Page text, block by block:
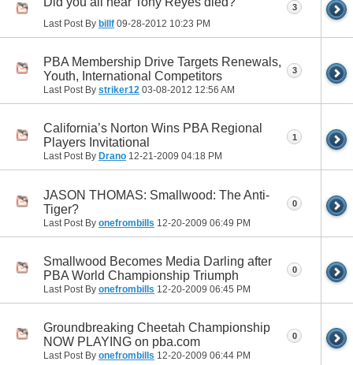
Last Post By billf 09-28-2012 10:23 PM
3
PBA Membership Drive Targets Renewals,
Youth, International Competitors
Last Post By striker12 03-08-2012 12:56 AM
3
California’s Norton Wins PBA Regional
Players Invitational
Last Post By Drano 12-21-2009 04:18 PM
1
JASON THOMAS: Smallwood: The Anti-
Tiger?
Last Post By onefrombills 12-20-2009 06:49 PM
0
Smallwood Becomes Media Darling after
PBA World Championship Triumph
Last Post By onefrombills 12-20-2009 06:45 PM
0
Groundbreaking Cheetah Championship
NOW PLAYING on pba.com
Last Post By onefrombills 12-20-2009 06:44 PM
0